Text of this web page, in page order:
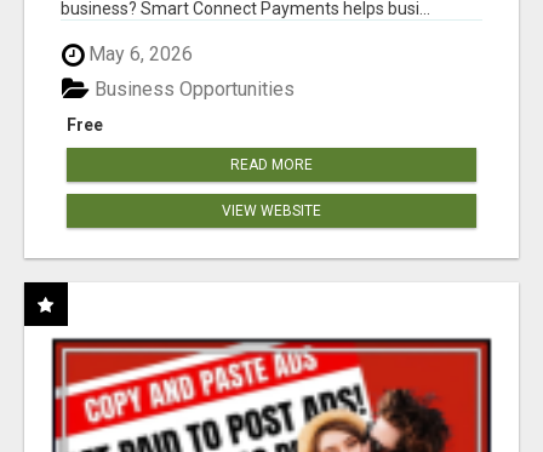
business? Smart Connect Payments helps busi...
May 6, 2026
Free
Business Opportunities
READ MORE
VIEW WEBSITE